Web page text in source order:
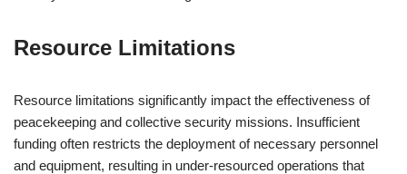
Resource Limitations
Resource limitations significantly impact the effectiveness of
peacekeeping and collective security missions. Insufficient
funding often restricts the deployment of necessary personnel
and equipment, resulting in under-resourced operations that